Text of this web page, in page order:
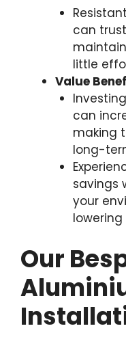
can
little
Value
can
making
long-
savings
your
Our